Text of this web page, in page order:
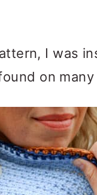
I was
on